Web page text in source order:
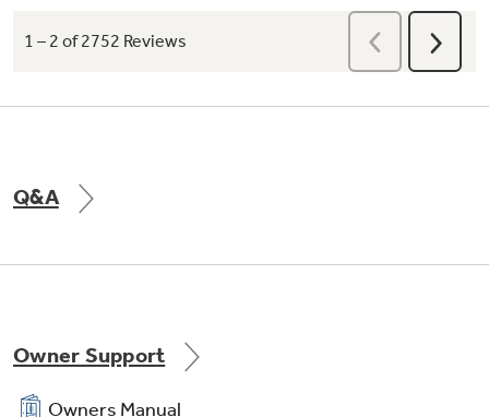
Q&A
Owner Support
Owners Manual